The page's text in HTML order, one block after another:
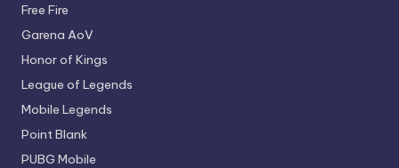
Free Fire
Garena AoV
Honor of Kings
League of Legends
Mobile Legends
Point Blank
PUBG Mobile